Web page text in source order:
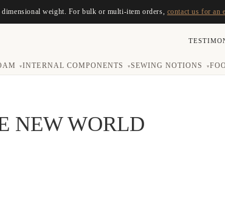
weight. For bulk or multi-item orders, contact us for an
▾ INTERNAL COMPONENTS ▾SEWING NOTIONS ▾
NEW WORLD